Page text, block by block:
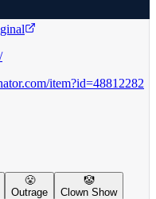
item?id=48812282
😤
Outrage
🤡
Clown Show